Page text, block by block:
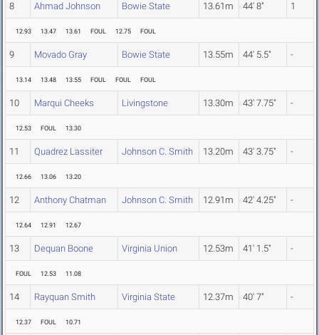
8 Ahmad Johnson Bowie State 13.61m 44' 8" 1
12.93 13.47 13.61 FOUL 12.75 FOUL
9 Movado Gray Bowie State 13.55m 44' 5.5" -
13.14 13.48 13.55 FOUL FOUL FOUL
10 Marqui Cheeks Livingstone 13.30m 43' 7.75" -
12.53 FOUL 13.30
11 Quadrez Lassiter Johnson C. Smith 13.20m 43' 3.75" -
12.66 13.06 13.20
12 Anthony Chatman Johnson C. Smith 12.91m 42' 4.25" -
12.64 12.91 12.67
13 Dequan Boone Virginia Union 12.53m 41' 1.5" -
FOUL 12.53 11.08
14 Rayquan Smith Virginia State 12.37m 40' 7" -
12.37 FOUL 10.71